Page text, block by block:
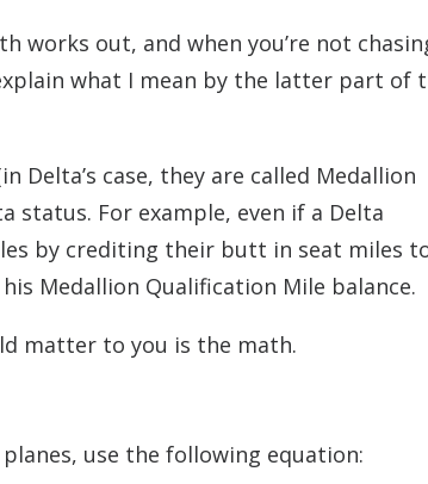
works out, and when you’re not
what I mean by the latter part of
case, they are called Medallion
status. For example, even if a Delta
by crediting their butt in seat miles
Medallion Qualification Mile balance.
matter to you is the math.
use the following equation: